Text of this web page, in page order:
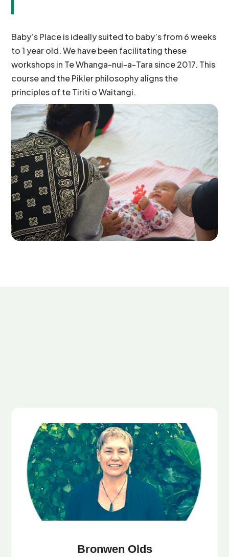
Baby’s Place is ideally suited to baby’s from 6 weeks
to 1 year old. We have been facilitating these
workshops in Te Whanga-nui-a-Tara since 2017. This
course and the Pikler philosophy aligns the
principles of te Tiriti o Waitangi.
Bronwen Olds